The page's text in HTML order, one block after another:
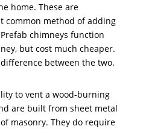
home. These are
common method of adding
chimneys function
but cost much cheaper.
between the two.
to vent a wood-burning
are built from sheet metal
masonry. They do require